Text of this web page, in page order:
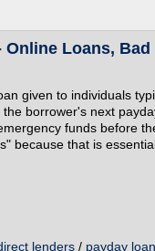
Loans, Bad
given to individuals
borrower's next
funds before
because that is
lenders / payday